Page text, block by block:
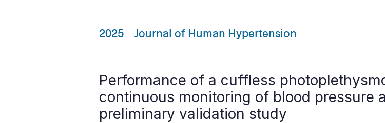
2025 Journal of Human Hypertension
Performance of a cuffless
continuous monitoring of blood pressure
preliminary validation study